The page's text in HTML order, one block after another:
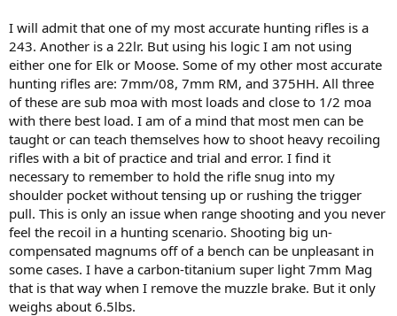
I will admit that one of my most accurate hunting rifles is a
243. Another is a 22lr. But using his logic I am not using
either one for Elk or Moose. Some of my other most accurate
hunting rifles are: 7mm/08, 7mm RM, and 375HH. All three
of these are sub moa with most loads and close to 1/2 moa
with there best load. I am of a mind that most men can be
taught or can teach themselves how to shoot heavy recoiling
rifles with a bit of practice and trial and error. I find it
necessary to remember to hold the rifle snug into my
shoulder pocket without tensing up or rushing the trigger
pull. This is only an issue when range shooting and you never
feel the recoil in a hunting scenario. Shooting big un-
compensated magnums off of a bench can be unpleasant in
some cases. I have a carbon-titanium super light 7mm Mag
that is that way when I remove the muzzle brake. But it only
weighs about 6.5lbs.